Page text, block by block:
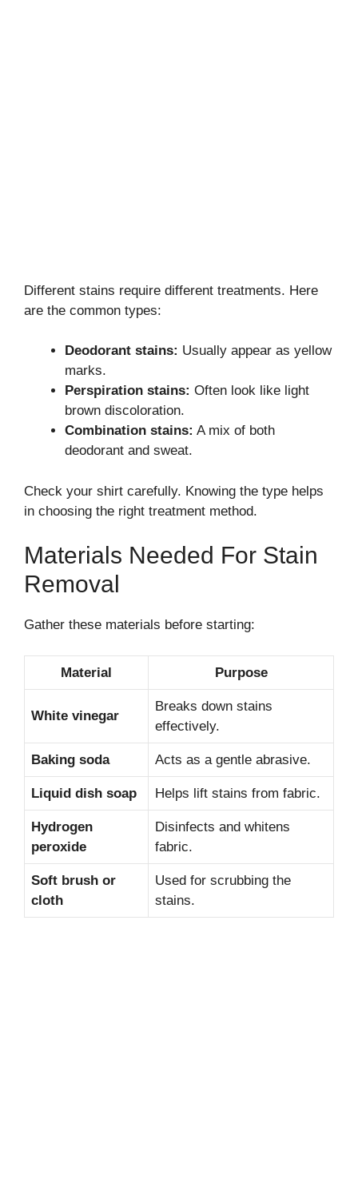
Different stains require different treatments. Here
are the common types:
Deodorant stains: Usually appear as yellow
marks.
Perspiration stains: Often look like light
brown discoloration.
Combination stains: A mix of both
deodorant and sweat.
Check your shirt carefully. Knowing the type helps
in choosing the right treatment method.
Materials Needed For Stain
Removal
Gather these materials before starting:
Material Purpose
White vinegar
Breaks down stains
effectively.
Baking soda Acts as a gentle abrasive.
Liquid dish soap Helps lift stains from fabric.
Hydrogen
peroxide
Disinfects and whitens
fabric.
Soft brush or
cloth
Used for scrubbing the
stains.